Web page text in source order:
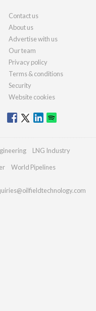
Contact us
About us
Advertise with us
Our team
Privacy policy
Terms & conditions
Security
Website cookies
LNG Industry
World Pipelines